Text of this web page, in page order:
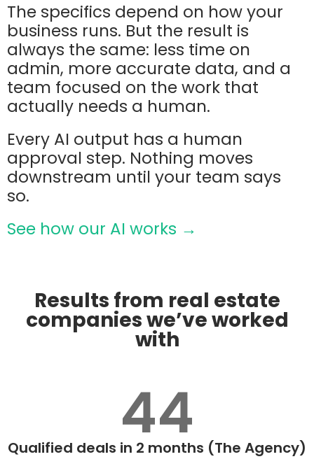
The specifics depend on how your
business runs. But the result is
always the same: less time on
admin, more accurate data, and a
team focused on the work that
actually needs a human.
Every AI output has a human
approval step. Nothing moves
downstream until your team says
so.
See how our AI works →
Results from real estate
companies we’ve worked
with
44
Qualified deals in 2 months (The Agency)